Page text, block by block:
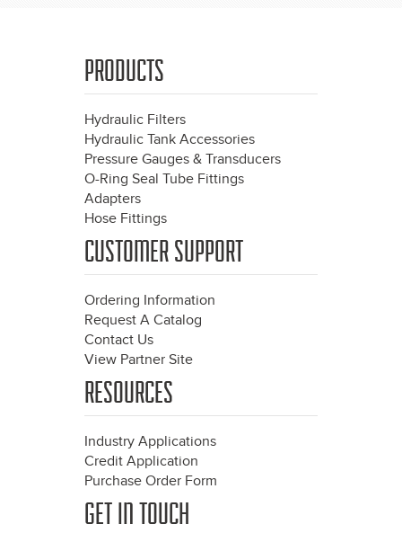
PRODUCTS
Hydraulic Filters
Hydraulic Tank Accessories
Pressure Gauges & Transducers
O-Ring Seal Tube Fittings
Adapters
Hose Fittings
CUSTOMER SUPPORT
Ordering Information
Request A Catalog
Contact Us
View Partner Site
RESOURCES
Industry Applications
Credit Application
Purchase Order Form
GET IN TOUCH